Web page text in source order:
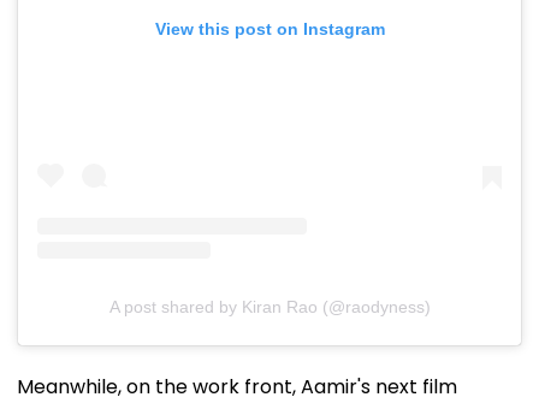
View this post on Instagram
A post shared by Kiran Rao (@raodyness)
Meanwhile, on the work front, Aamir's next film